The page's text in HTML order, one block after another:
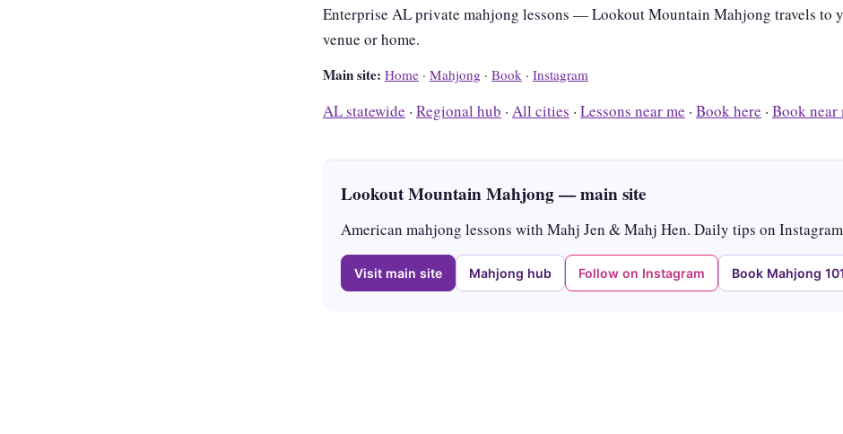
Enterprise AL private mahjong lessons — Lookout Mountain Mahjong travels to
venue or home.
Main site: Home · Mahjong · Book · Instagram
AL statewide · Regional hub · All cities · Lessons near me · Book here · Book near
Lookout Mountain Mahjong — main site
American mahjong lessons with Mahj Jen & Mahj Hen. Daily tips on
Visit main site Mahjong hub Follow on Instagram Book Mahjong 101